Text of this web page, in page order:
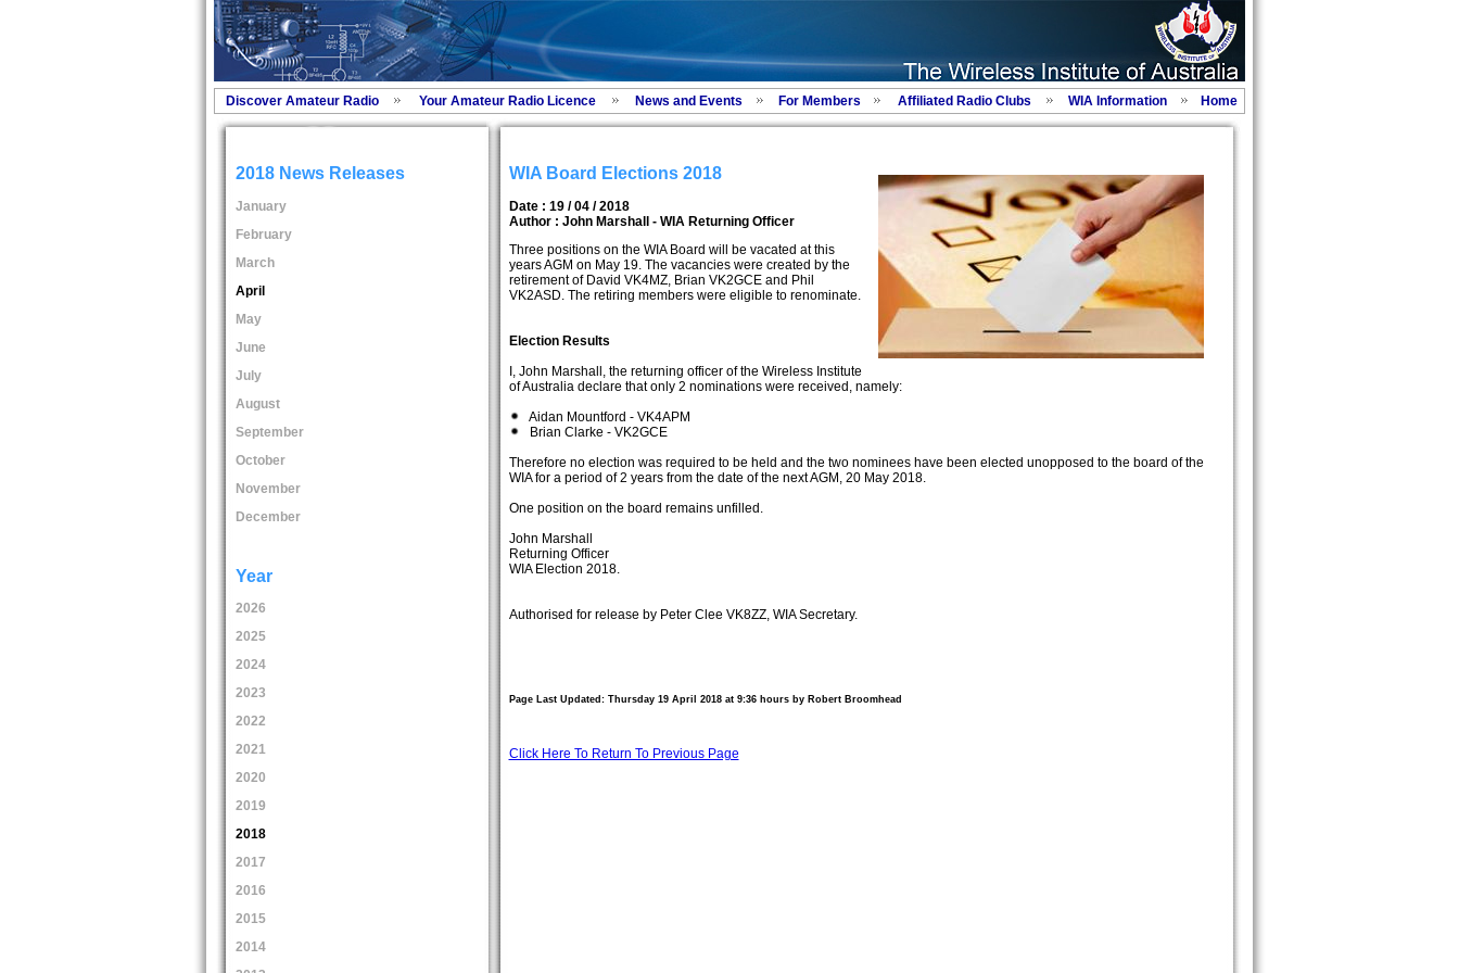
Discover Amateur Radio Your Amateur Radio Licence News and Events For Members Affiliated Radio Clubs WIA Information Home
2018 News Releases
January
February
March
April
May
June
July
August
September
October
November
December
Year
2026
2025
2024
2023
2022
2021
2020
2019
2018
2017
2016
2015
2014
WIA Board Elections 2018
Date : 19 / 04 / 2018
Author : John Marshall - WIA Returning Officer
Three positions on the WIA Board will be vacated at this
years AGM on May 19. The vacancies were created by the
retirement of David VK4MZ, Brian VK2GCE and Phil
VK2ASD. The retiring members were eligible to renominate.
Election Results
I, John Marshall, the returning officer of the Wireless Institute
of Australia declare that only 2 nominations were received, namely:
Aidan Mountford - VK4APM
Brian Clarke - VK2GCE
Therefore no election was required to be held and the two nominees have been elected unopposed to the board of the
WIA for a period of 2 years from the date of the next AGM, 20 May 2018.
One position on the board remains unfilled.
John Marshall
Returning Officer
WIA Election 2018.
Authorised for release by Peter Clee VK8ZZ, WIA Secretary.
Page Last Updated: Thursday 19 April 2018 at 9:36 hours by Robert Broomhead
Click Here To Return To Previous Page